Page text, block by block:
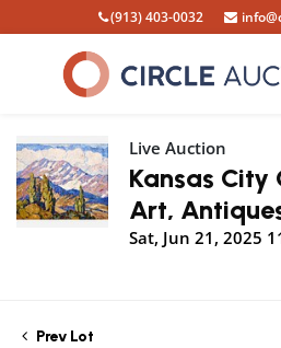
(913) 403-0032
Live Auction
Kansas City
Art,
Sat, Jun 21, 2025
Prev Lot